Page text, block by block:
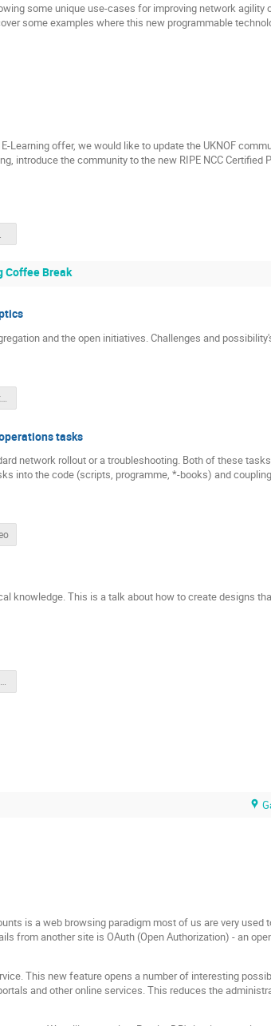
some unique use-cases for improving network agility
some examples where this new programmable
Learning offer, we would like to update the UKNOF
introduce the community to the new RIPE NCC Certified
Coffee Break
and the open initiatives. Challenges and
Trends in Open Optical Networks and the evolution of Embedded Optics.pptx
tasks
network rollout or a troubleshooting. Both of these
into the code (scripts, programme, *-books) and
knowledge. This is a talk about how to create designs
is a web browsing paradigm most of us are very used
from another site is OAuth (Open Authorization) - an
This new feature opens a number of interesting
and other online services. This reduces the